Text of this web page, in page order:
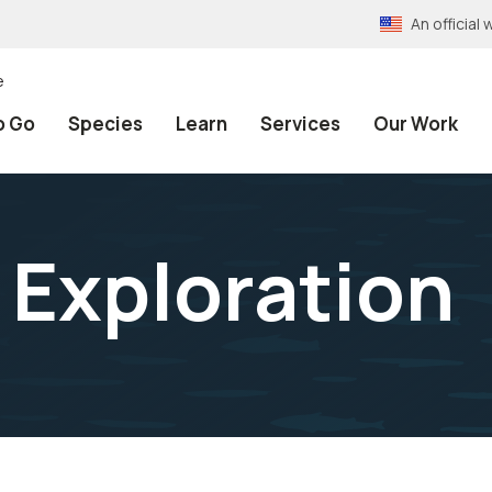
An official
Go Species Learn Services Our Work